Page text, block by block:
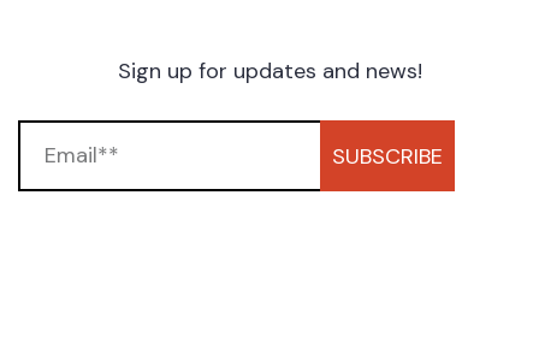
Sign up for updates and news!
SUBSCRIBE